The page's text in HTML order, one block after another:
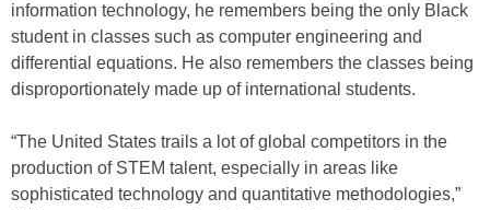
information technology, he remembers being the only Black
student in classes such as computer engineering and
differential equations. He also remembers the classes being
disproportionately made up of international students.
“The United States trails a lot of global competitors in the
production of STEM talent, especially in areas like
sophisticated technology and quantitative methodologies,”